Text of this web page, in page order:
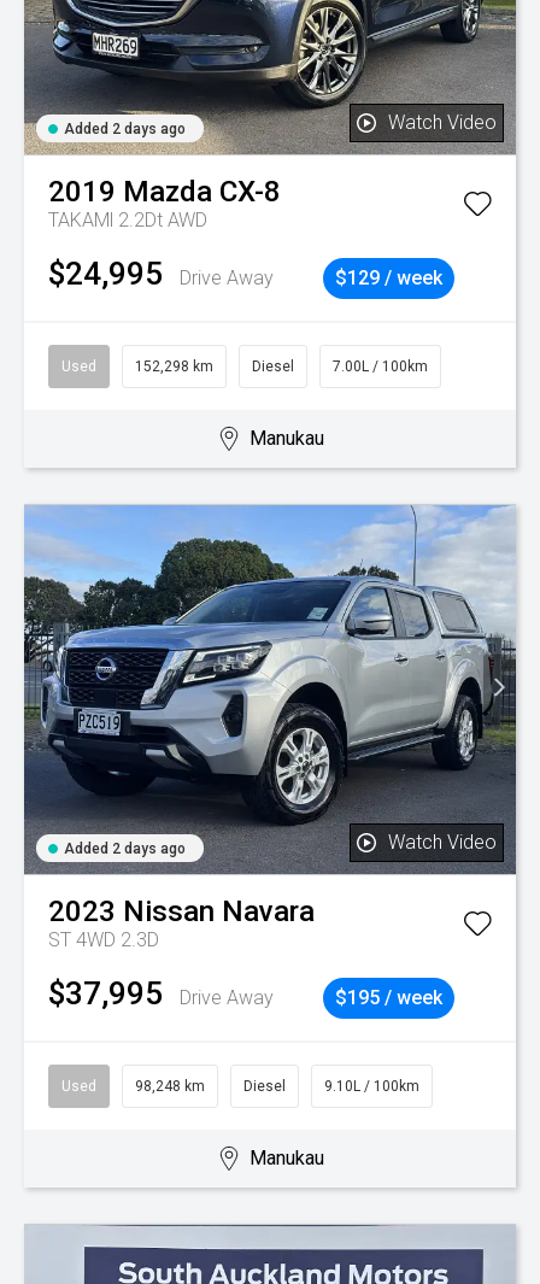
Added 2 days ago Watch Video
2019 Mazda CX-8
TAKAMl 2.2Dt AWD
$24,995 Drive Away $129 / week
Used 152,298 km Diesel 7.00L / 100km
Manukau
Added 2 days ago Watch Video
2023 Nissan Navara
ST 4WD 2.3D
$37,995 Drive Away $195 / week
Used 98,248 km Diesel 9.10L / 100km
Manukau